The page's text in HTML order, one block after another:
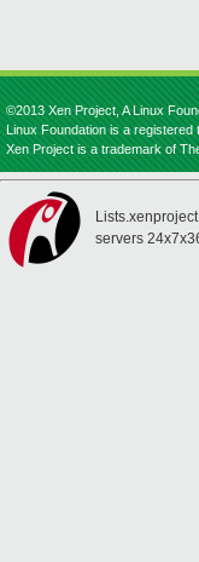
©2013 Xen Project, A Linux
Linux Foundation is a
Xen Project is a trademark of
servers